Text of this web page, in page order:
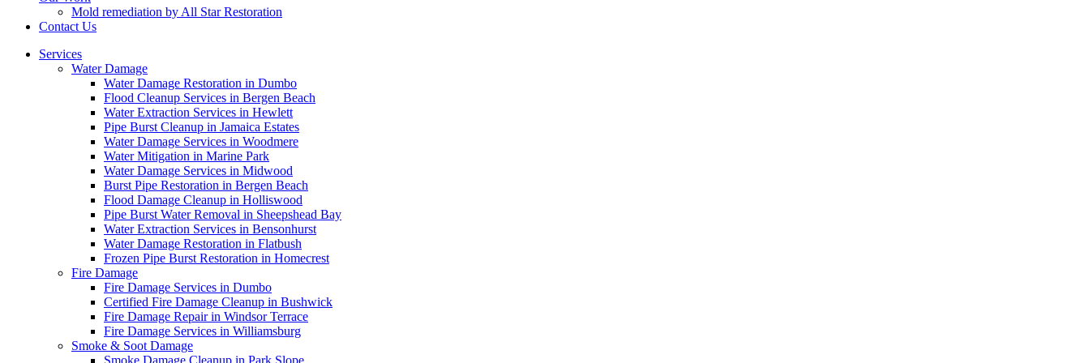
Mold remediation by All Star Restoration
Contact Us
Services
Water Damage
Water Damage Restoration in Dumbo
Flood Cleanup Services in Bergen Beach
Water Extraction Services in Hewlett
Pipe Burst Cleanup in Jamaica Estates
Water Damage Services in Woodmere
Water Mitigation in Marine Park
Water Damage Services in Midwood
Burst Pipe Restoration in Bergen Beach
Flood Damage Cleanup in Holliswood
Pipe Burst Water Removal in Sheepshead Bay
Water Extraction Services in Bensonhurst
Water Damage Restoration in Flatbush
Frozen Pipe Burst Restoration in Homecrest
Fire Damage
Fire Damage Services in Dumbo
Certified Fire Damage Cleanup in Bushwick
Fire Damage Repair in Windsor Terrace
Fire Damage Services in Williamsburg
Smoke & Soot Damage
Smoke Damage Cleanup in Park Slope